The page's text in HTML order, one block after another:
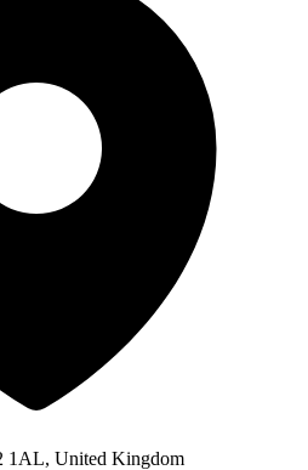
1AL, United Kingdom